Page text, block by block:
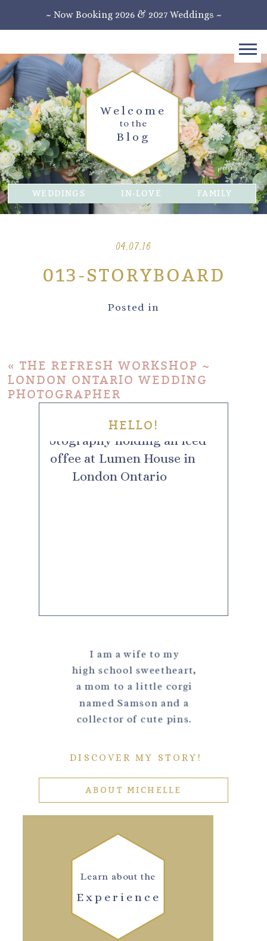
~ Now Booking 2026 & 2027 Weddings ~
Blog
to the
Welcome
WEDDINGS IN-LOVE FAMILY
04.07.16
013-STORYBOARD
Posted in
« THE REFRESH WORKSHOP ~
LONDON ONTARIO WEDDING
PHOTOGRAPHER
HELLO!
I am a wife to my
high school sweetheart,
a mom to a little corgi
named Samson and a
collector of cute pins.
DISCOVER MY STORY!
ABOUT MICHELLE
Experience
Learn about the